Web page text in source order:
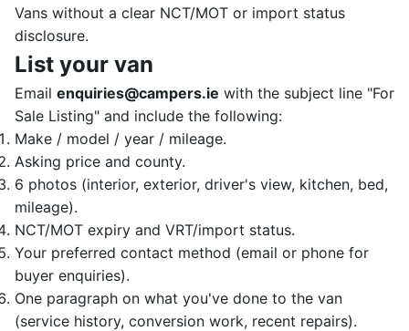
Vans without a clear NCT/MOT or import status
disclosure.
List your van
Email enquiries@campers.ie with the subject line "For
Sale Listing" and include the following:
Make / model / year / mileage.
Asking price and county.
6 photos (interior, exterior, driver's view, kitchen, bed,
mileage).
NCT/MOT expiry and VRT/import status.
Your preferred contact method (email or phone for
buyer enquiries).
One paragraph on what you've done to the van
(service history, conversion work, recent repairs).